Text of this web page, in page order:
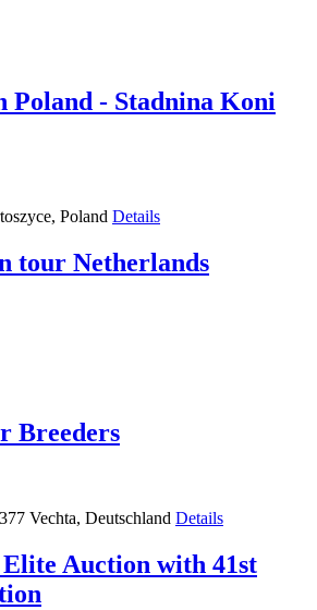
Poland - Stadnina Koni
Poland Details
tour Netherlands
Breeders
Vechta, Deutschland Details
Auction with 41st